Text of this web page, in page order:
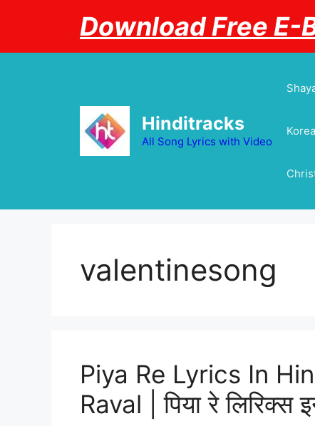
Download Free E-
Hinditracks
All Song Lyrics with Video
valentinesong
Piya Re Lyrics In
Raval | पिया रे लिरिक्स